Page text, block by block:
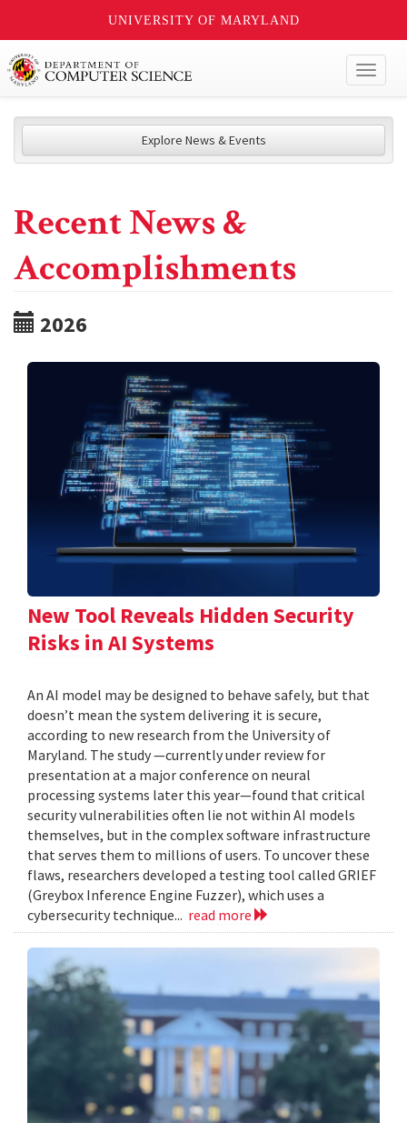
UNIVERSITY OF MARYLAND
Explore News & Events
Recent News &
Accomplishments
2026
New Tool Reveals Hidden Security
Risks in AI Systems
An AI model may be designed to behave safely, but that
doesn’t mean the system delivering it is secure,
according to new research from the University of
Maryland. The study —currently under review for
presentation at a major conference on neural
processing systems later this year—found that critical
security vulnerabilities often lie not within AI models
themselves, but in the complex software infrastructure
that serves them to millions of users. To uncover these
flaws, researchers developed a testing tool called GRIEF
(Greybox Inference Engine Fuzzer), which uses a
cybersecurity technique... read more